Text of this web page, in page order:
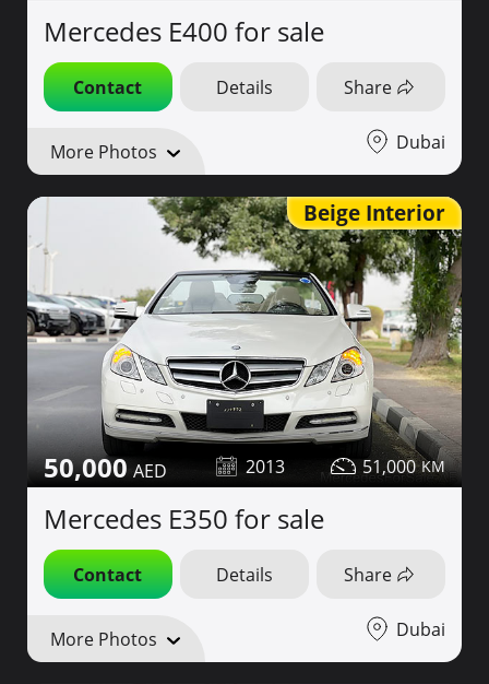
Mercedes E400 for sale
Contact Details Share
More Photos Dubai
Beige Interior
50,000 2013 51,000
Mercedes E350 for sale
Contact Details Share
More Photos Dubai